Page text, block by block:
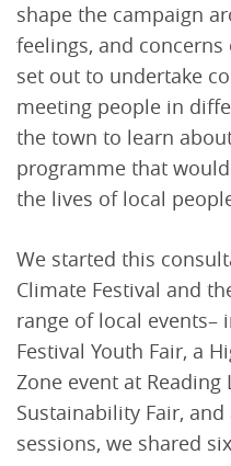
shape the campaign
feelings, and
set out to undertake
meeting people in
the town to learn
programme that
the lives of local
We started this
Climate Festival and
range of local events–
Festival Youth Fair, a
Zone event at Reading
Sustainability Fair,
sessions, we shared